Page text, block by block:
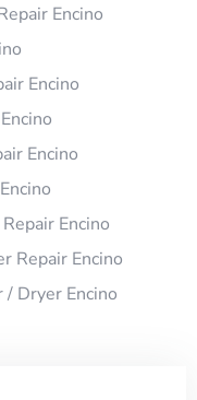
Encino
Encino
Encino
Encino
Repair Encino
/ Dryer Encino